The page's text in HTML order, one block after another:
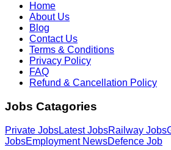
Home
About Us
Blog
Contact Us
Terms & Conditions
Privacy Policy
FAQ
Refund & Cancellation Policy
Jobs Catagories
Private JobsLatest JobsRailway Jobs
JobsEmployment NewsDefence Job